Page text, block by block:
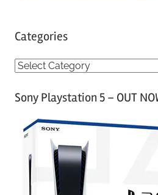
Categories
C
tSony Playstation 5 – OUT